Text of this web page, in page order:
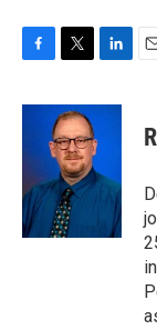
c
b
o
k
i
t
t
e
r
n
d
I